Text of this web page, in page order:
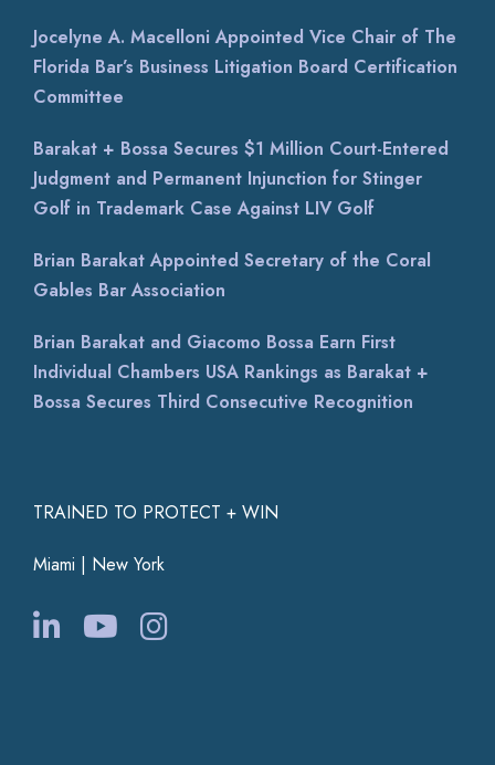
TRAINED TO PROTECT + WIN
Miami | New York
Jocelyne A. Macelloni Appointed Vice Chair of The
Florida Bar’s Business Litigation Board Certification
Committee
Barakat + Bossa Secures $1 Million Court-Entered
Judgment and Permanent Injunction for Stinger
Golf in Trademark Case Against LIV Golf
Brian Barakat Appointed Secretary of the Coral
Gables Bar Association
Brian Barakat and Giacomo Bossa Earn First
Individual Chambers USA Rankings as Barakat +
Bossa Secures Third Consecutive Recognition